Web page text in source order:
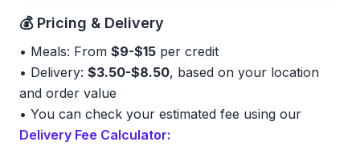
💰 Pricing & Delivery
• Meals: From $9-$15 per credit
• Delivery: $3.50-$8.50, based on your location
and order value
• You can check your estimated fee using our
Delivery Fee Calculator: